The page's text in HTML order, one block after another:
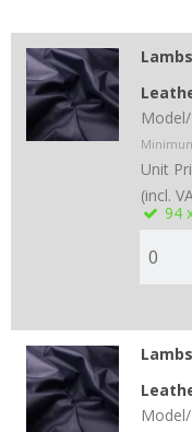
Unit
(incl.
94